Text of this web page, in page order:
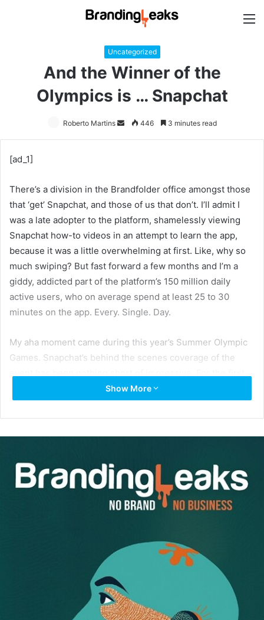
Uncategorized
And the Winner of the
Olympics is … Snapchat
Roberto Martins
Send446 3 minutes read
[ad_1]
There’s a division in the Brandfolder office amongst those
that ‘get’ Snapchat, and those of us that don’t. I’ll admit I
was a late adopter to the platform, shamelessly viewing
Snapchat how-to videos in an attempt to learn the app,
because it was a little overwhelming at first. Like, why so
much swiping? But fast forward a few months and I’m a
giddy, addicted part of the platform’s 150 million daily
active users, who on average spend at least 25 to 30
minutes on the app. Every. Single. Day.
My aha moment came during this year’s Summer Olympic
Games. Snapchat’s behind the scenes coverage of the
time ever, US network NBC agreed to partner with
Snapchat, allowing them to share video coverage of the
event. According toBloomberg Technology, “Snapchat will
set up a dedicated channel on the mobile app for the
curate short clips and behind-the-scenes content into a
Discover channel on the app for two weeks, while
Snapchat creates daily ‘live stories’ using content from
NBC, athletes and sports fans at the scene.”
Show More